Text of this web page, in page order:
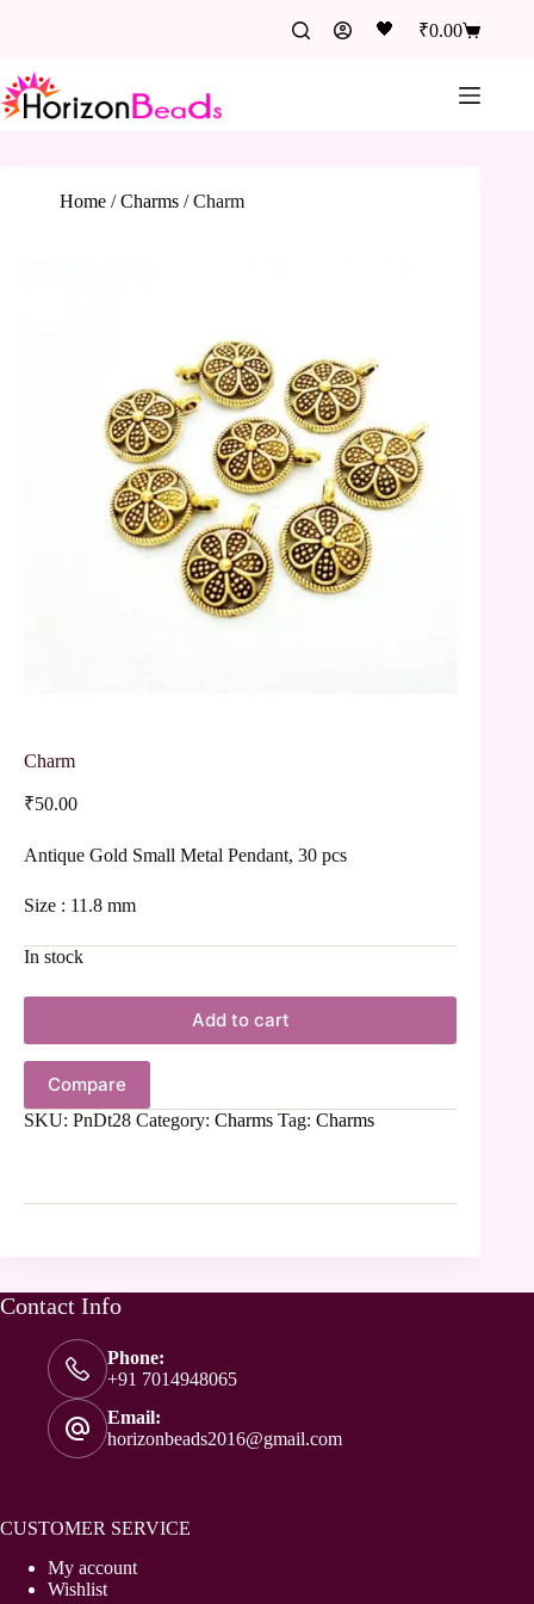
🖤 ₹0.00
Home /Charms /Charm
Charm
₹50.00
Antique Gold Small Metal Pendant, 30 pcs
Size : 11.8 mm
In stock
Add to cart
Compare
SKU: PnDt28 Category: Charms Tag: Charms
Contact Info
Phone:
+91 7014948065
Email:
horizonbeads2016@gmail.com
CUSTOMER SERVICE
My account
Wishlist